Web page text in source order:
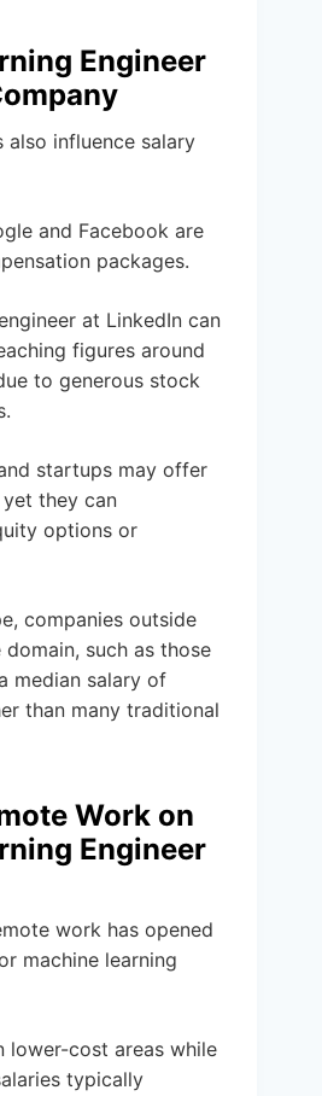
Engineer
also influence salary
and Facebook are
packages.
at LinkedIn can
figures around
to generous stock
startups may offer
they can
options or
companies outside
such as those
median salary of
than many traditional
Work on
Engineer
work has opened
machine learning
lower-cost areas while
typically